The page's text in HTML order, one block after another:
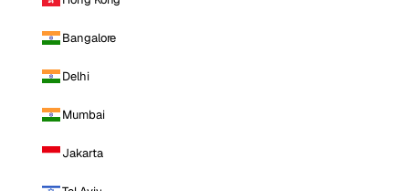
Bangalore
Delhi
Mumbai
Jakarta